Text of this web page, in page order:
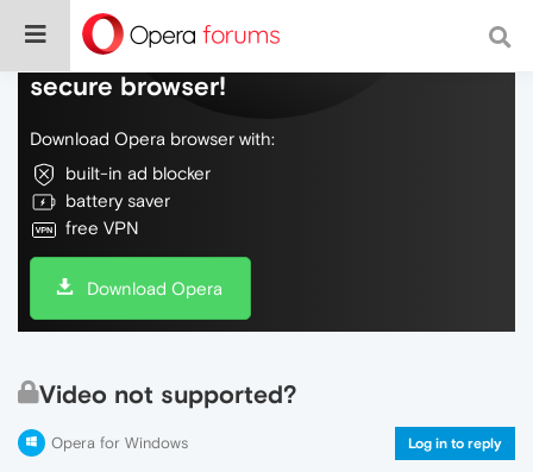
Do more on the web, with a fast and
secure browser!
Download Opera browser with:
built-in ad blocker
battery saver
free VPN
Download Opera
Video not supported?
Opera for Windows Log in to reply